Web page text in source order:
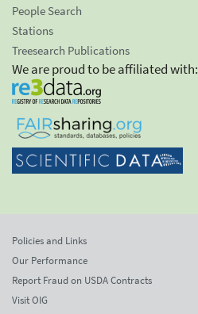
People Search
Stations
Treesearch Publications
We are proud to be affiliated with:
Policies and Links
Our Performance
Report Fraud on USDA Contracts
Visit OIG